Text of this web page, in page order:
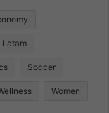
Latam
Soccer
Women